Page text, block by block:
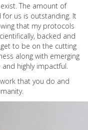
The amount of
us is outstanding. It
that my protocols
backed and
to be on the cutting
along with emerging
highly impactful.
that you do and